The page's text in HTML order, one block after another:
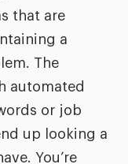
that are
a
The
automated
or job
up looking a
You’re